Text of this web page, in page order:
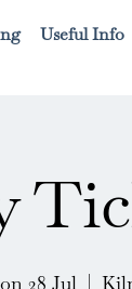
Useful Info
28 Jul
  |